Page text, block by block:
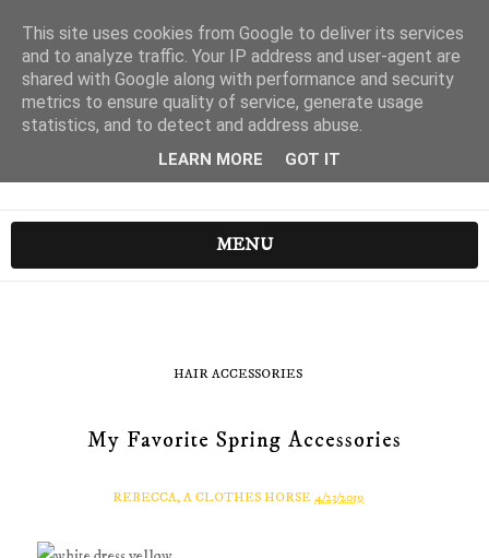
MENU
HAIR ACCESSORIES
My Favorite Spring Accessories
REBECCA, A CLOTHES HORSE 4/23/2019
This site uses cookies from Google to deliver its services
and to analyze traffic. Your IP address and user-agent are
shared with Google along with performance and security
metrics to ensure quality of service, generate usage
statistics, and to detect and address abuse.
LEARN MORE GOT IT